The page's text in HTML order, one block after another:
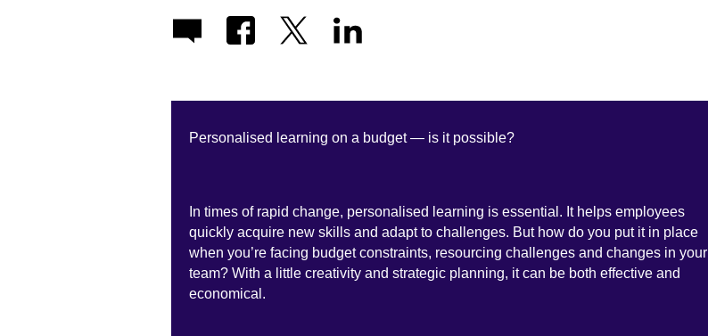
Personalised learning on a budget — is it possible?
In times of rapid change, personalised learning is essential. It helps employees
quickly acquire new skills and adapt to challenges. But how do you put it in place
when you’re facing budget constraints, resourcing challenges and changes in your
team? With a little creativity and strategic planning, it can be both effective and
economical.